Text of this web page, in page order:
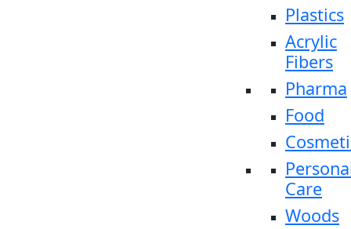
Plastics
Acrylic
Fibers
Pharma
Food
Care
Woods